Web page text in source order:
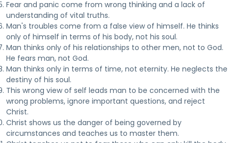
Fear and panic come from wrong thinking and a lack of
understanding of vital truths.
Man's troubles come from a false view of himself. He thinks
only of himself in terms of his body, not his soul.
Man thinks only of his relationships to other men, not to God.
He fears man, not God.
Man thinks only in terms of time, not eternity. He neglects the
destiny of his soul.
This wrong view of self leads man to be concerned with the
wrong problems, ignore important questions, and reject
Christ.
Christ shows us the danger of being governed by
circumstances and teaches us to master them.